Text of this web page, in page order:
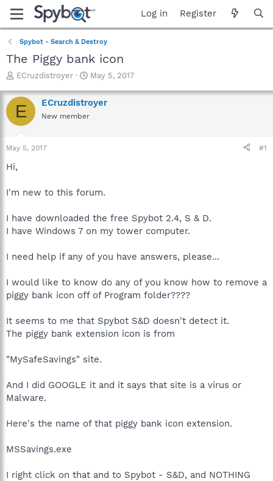
Log in Register
Spybot - Search & Destroy
The Piggy bank icon
T
r
e
a
t
r
e
ECruzdistroyer
S
a
r
May 5, 2017
E ECruzdistroyer
New member
May 5, 2017 #1
Hi,
I'm new to this forum.
I have downloaded the free Spybot 2.4, S & D.
I have Windows 7 on my tower computer.
I need help if any of you have answers, please...
I would like to know do any of you know how to remove a
piggy bank icon off of Program folder????
It seems to me that Spybot S&D doesn't detect it.
The piggy bank extension icon is from
"MySafeSavings" site.
And I did GOOGLE it and it says that site is a virus or
Malware.
Here's the name of that piggy bank icon extension.
MSSavings.exe
I right click on that and to Spybot - S&D, and NOTHING